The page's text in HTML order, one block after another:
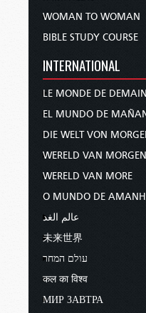
WOMAN TO WOMAN
BIBLE STUDY COURSE
INTERNATIONAL
LE MONDE DE DEMAIN
EL MUNDO DE
DIE WELT VON
WERELD VAN MORGEN
WERELD VAN MORE
O MUNDO DE
عالم الغد
未来世界
עולם המחר
कल का विश्व
МИР ЗАВТРА